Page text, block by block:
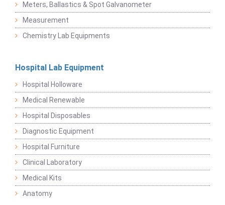
Meters, Ballastics & Spot Galvanometer
Measurement
Chemistry Lab Equipments
Hospital Lab Equipment
Hospital Holloware
Medical Renewable
Hospital Disposables
Diagnostic Equipment
Hospital Furniture
Clinical Laboratory
Medical Kits
Anatomy